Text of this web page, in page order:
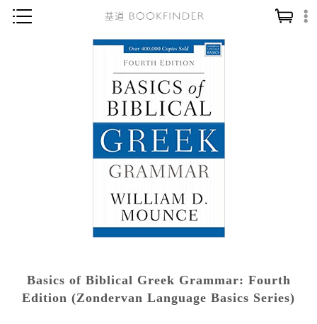
信仰入門
教會歷史
教會事工
社會／倫理
哲學／宗教比較
Basics of Biblical Greek Grammar: Fourth
Edition (Zondervan Language Basics Series)